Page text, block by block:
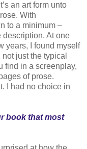
an art form unto
With
to a minimum –
At one
years, I found myself
just the typical
find in a screenplay,
of prose.
I had no choice in
book that most